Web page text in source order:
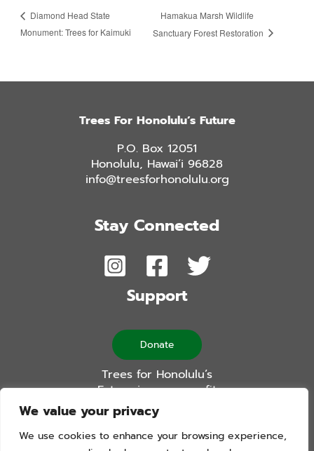
We value your privacy
We use cookies to enhance your browsing experience,
Diamond Head State
Monument: Trees for Kaimuki
Hamakua Marsh Wildlife
Sanctuary Forest Restoration
Trees For Honolulu’s Future
P.O. Box 12051
Honolulu, Hawai’i 96828
info@treesforhonolulu.org
Stay Connected
Support
Donate
Trees for Honolulu’s
Future is a non-profit
501(c)(3) organization